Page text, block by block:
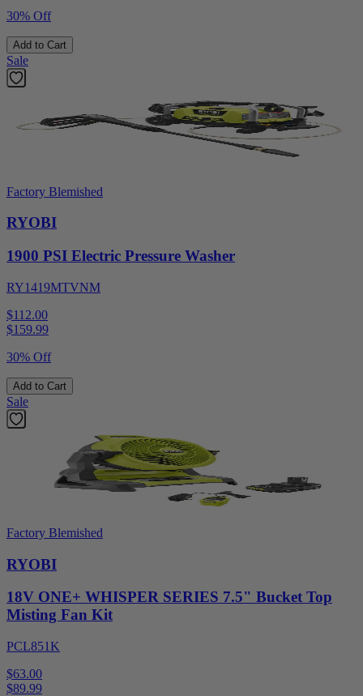
30% Off
Add to Cart
Sale
Factory Blemished
RYOBI
1900 PSI Electric Pressure Washer
RY1419MTVNM
$112.00
$159.99
30% Off
Add to Cart
Sale
Factory Blemished
RYOBI
18V ONE+ WHISPER SERIES 7.5" Bucket Top
Misting Fan Kit
PCL851K
$63.00
$89.99